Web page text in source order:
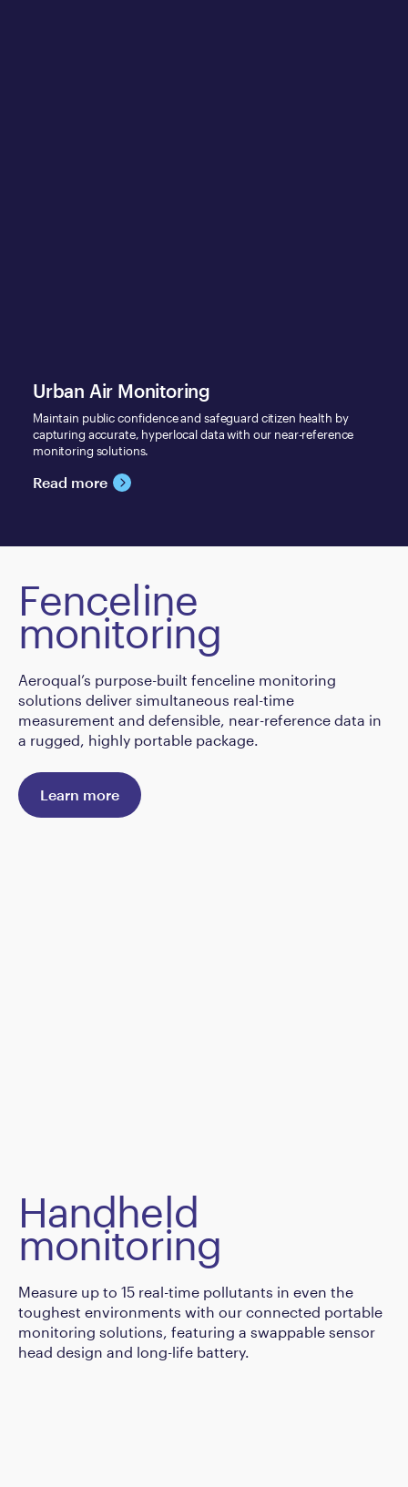
Urban Air Monitoring
Maintain public confidence and safeguard citizen health by
capturing accurate, hyperlocal data with our near-reference
monitoring solutions.
Read more
Fenceline
monitoring
Aeroqual’s purpose-built fenceline monitoring
solutions deliver simultaneous real-time
measurement and defensible, near-reference data in
a rugged, highly portable package.
Learn more
Handheld
monitoring
Measure up to 15 real-time pollutants in even the
toughest environments with our connected portable
monitoring solutions, featuring a swappable sensor
head design and long-life battery.